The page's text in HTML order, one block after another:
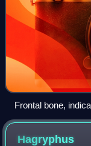
Frontal bone,
Hagryphus